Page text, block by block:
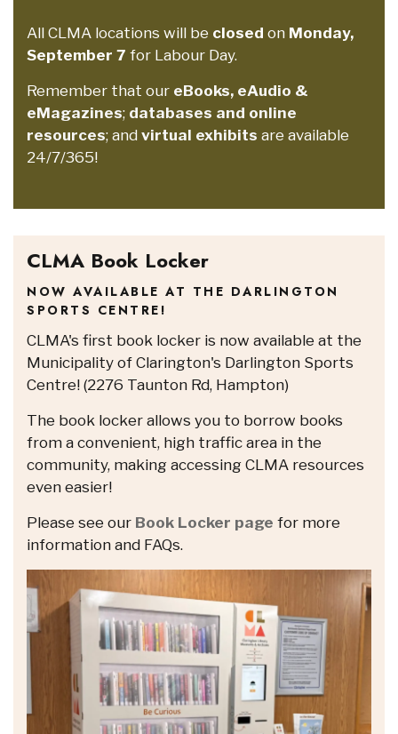
All CLMA locations will be closed on Monday,
September 7 for Labour Day.
Remember that our eBooks, eAudio &
eMagazines; databases and online
resources; and virtual exhibits are available
24/7/365!
CLMA Book Locker
NOW AVAILABLE AT THE DARLINGTON
SPORTS CENTRE!
CLMA's first book locker is now available at the
Municipality of Clarington's Darlington Sports
Centre! (2276 Taunton Rd, Hampton)
The book locker allows you to borrow books
from a convenient, high traffic area in the
community, making accessing CLMA resources
even easier!
Please see our Book Locker page for more
information and FAQs.